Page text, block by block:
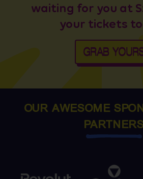
waiting for you at
your tickets
GRAB
OUR AWESOME
PARTNERS